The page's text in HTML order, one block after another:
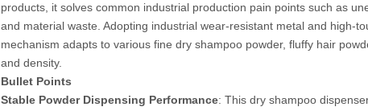
products, it solves common industrial production pain points such as
and material waste. Adopting industrial wear-resistant metal and high-
mechanism adapts to various fine dry shampoo powder, fluffy hair
and density.
Bullet Points
Stable Powder Dispensing Performance: This dry shampoo